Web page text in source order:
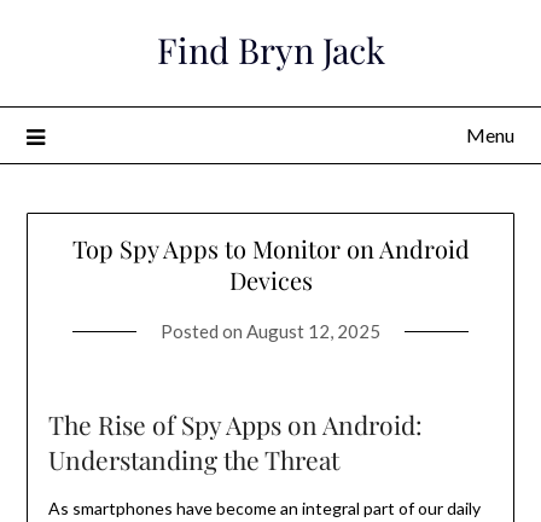
Find Bryn Jack
Menu
Top Spy Apps to Monitor on Android
Devices
Posted on August 12, 2025
The Rise of Spy Apps on Android:
Understanding the Threat
As smartphones have become an integral part of our daily